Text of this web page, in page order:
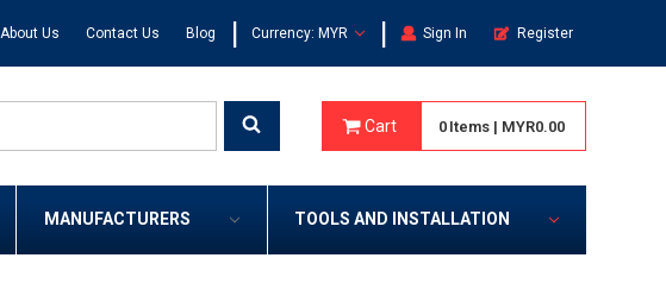
About Us Contact Us Blog | Currency: MYR | Sign In Register
Cart 0 Items | MYR0.00
MANUFACTURERS TOOLS AND INSTALLATION